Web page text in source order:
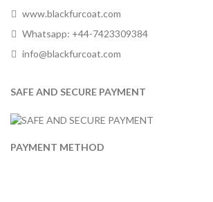
www.blackfurcoat.com
Whatsapp: +44-7423309384
info@blackfurcoat.com
SAFE AND SECURE PAYMENT
PAYMENT METHOD